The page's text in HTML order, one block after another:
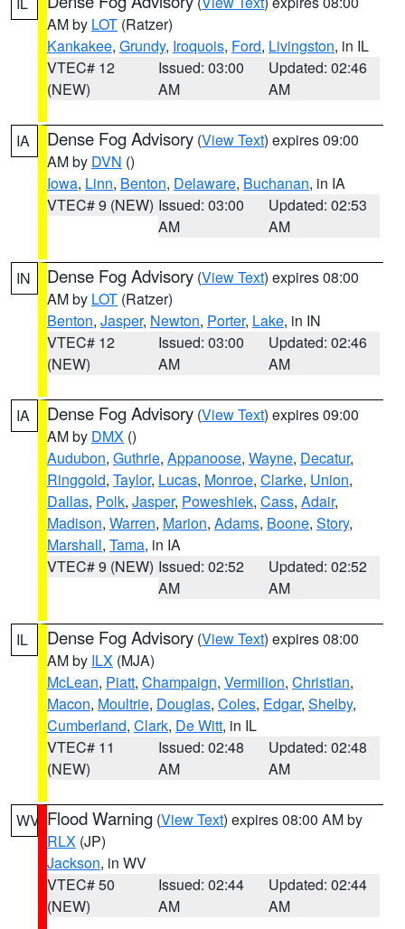
AM by LOT (Ratzer)
Kankakee, Grundy, Iroquois, Ford, Livingston, in IL
VTEC# 12
(NEW)
Issued: 03:00
AM
Updated: 02:46
AM
IA Dense Fog Advisory (View Text) expires 09:00
AM by DVN ()
Iowa, Linn, Benton, Delaware, Buchanan, in IA
VTEC# 9 (NEW) Issued: 03:00
AM
Updated: 02:53
AM
IN Dense Fog Advisory (View Text) expires 08:00
AM by LOT (Ratzer)
Benton, Jasper, Newton, Porter, Lake, in IN
VTEC# 12
(NEW)
Issued: 03:00
AM
Updated: 02:46
AM
IA Dense Fog Advisory (View Text) expires 09:00
AM by DMX ()
Audubon, Guthrie, Appanoose, Wayne, Decatur,
Ringgold, Taylor, Lucas, Monroe, Clarke, Union,
Dallas, Polk, Jasper, Poweshiek, Cass, Adair,
Madison, Warren, Marion, Adams, Boone, Story,
Marshall, Tama, in IA
VTEC# 9 (NEW) Issued: 02:52
AM
Updated: 02:52
AM
IL Dense Fog Advisory (View Text) expires 08:00
AM by ILX (MJA)
McLean, Piatt, Champaign, Vermilion, Christian,
Macon, Moultrie, Douglas, Coles, Edgar, Shelby,
Cumberland, Clark, De Witt, in IL
VTEC# 11
(NEW)
Issued: 02:48
AM
Updated: 02:48
AM
WV Flood Warning (View Text) expires 08:00 AM by
RLX (JP)
Jackson, in WV
VTEC# 50
(NEW)
Issued: 02:44
AM
Updated: 02:44
AM